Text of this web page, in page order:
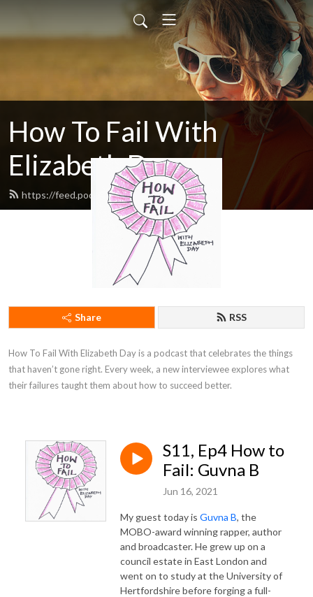
How To Fail With
Elizabeth Day
https://feed.podbean.com/howtofail/feed.xml
Share RSS
How To Fail With Elizabeth Day is a podcast that celebrates the things
that haven’t gone right. Every week, a new interviewee explores what
their failures taught them about how to succeed better.
S11, Ep4 How to
Fail: Guvna B
Jun 16, 2021
My guest today is Guvna B, the
MOBO-award winning rapper, author
and broadcaster. He grew up on a
council estate in East London and
went on to study at the University of
Hertfordshire before forging a full-